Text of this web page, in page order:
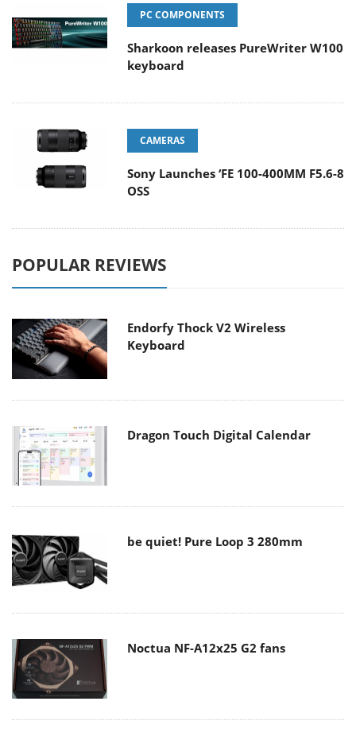
PC COMPONENTS
Sharkoon releases PureWriter W100
keyboard
CAMERAS
Sony Launches ‘FE 100-400MM F5.6-8
OSS
POPULAR REVIEWS
Endorfy Thock V2 Wireless
Keyboard
Dragon Touch Digital Calendar
be quiet! Pure Loop 3 280mm
Noctua NF-A12x25 G2 fans